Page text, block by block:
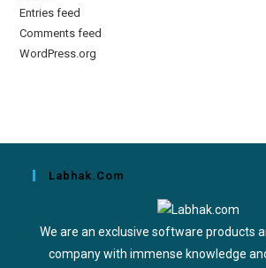
Entries feed
Comments feed
WordPress.org
Labhak.com
We are an exclusive software products
company with immense knowledge